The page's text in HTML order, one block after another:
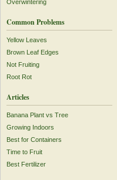
Overwintering
Common Problems
Yellow Leaves
Brown Leaf Edges
Not Fruiting
Root Rot
Articles
Banana Plant vs Tree
Growing Indoors
Best for Containers
Time to Fruit
Best Fertilizer